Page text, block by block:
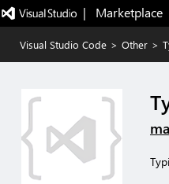
|   Marketplace
Visual Studio Code > Other >